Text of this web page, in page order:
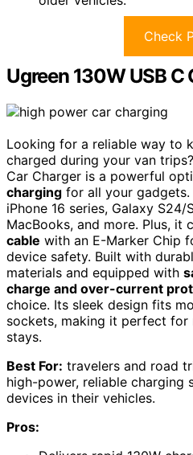
Check
Ugreen 130W USB C
Looking for a reliable way to
charged during your van
Car Charger is a powerful
charging for all your gadgets.
iPhone 16 series, Galaxy S24/
MacBooks, and more. Plus, it
cable with an E-Marker Chip
device safety. Built with
materials and equipped with
charge and over-current
choice. Its sleek design fits
sockets, making it perfect for
stays.
Best For: travelers and road
high-power, reliable charging
devices in their vehicles.
Pros: